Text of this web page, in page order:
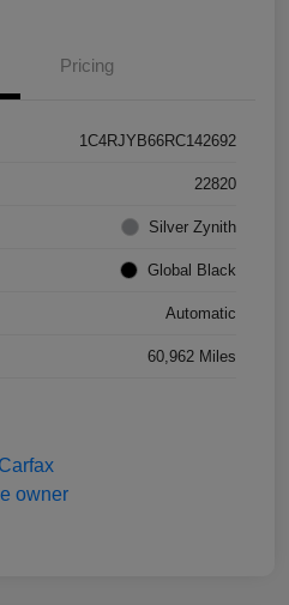
Pricing
1C4RJYB66RC142692
22820
Silver Zynith
Global Black
Automatic
60,962 Miles